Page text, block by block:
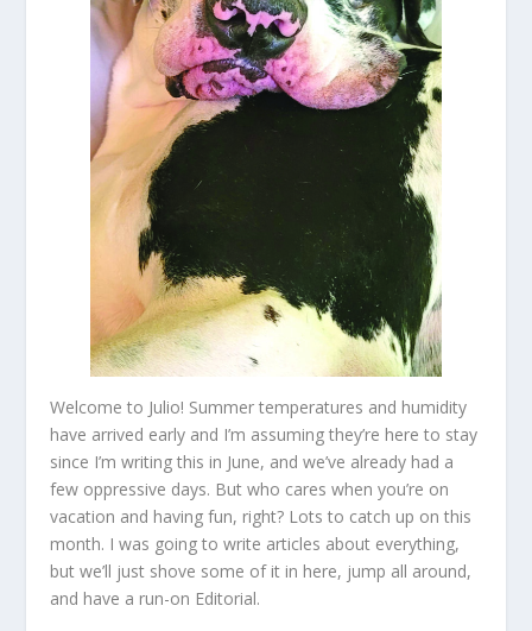
Welcome to Julio! Summer temperatures and humidity
have arrived early and I’m assuming they’re here to stay
since I’m writing this in June, and we’ve already had a
few oppressive days. But who cares when you’re on
vacation and having fun, right? Lots to catch up on this
month. I was going to write articles about everything,
but we’ll just shove some of it in here, jump all around,
and have a run-on Editorial.